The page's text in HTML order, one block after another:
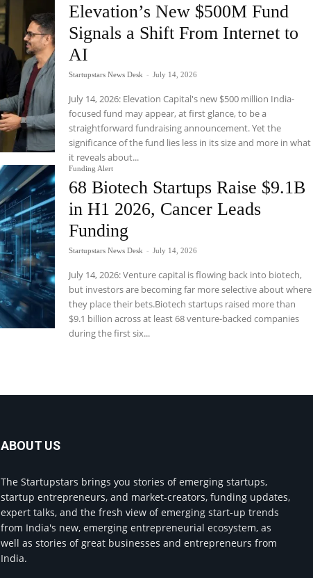
Elevation’s New $500M Fund
Signals a Shift From Internet to
AI
Startupstars News Desk - July 14, 2026
July 14, 2026: Elevation Capital's new $500 million India-
focused fund may appear, at first glance, to be a
straightforward fundraising announcement. Yet the
significance of the fund lies less in its size and more in what
it reveals about...
Funding Alert
68 Biotech Startups Raise $9.1B
in H1 2026, Cancer Leads
Funding
Startupstars News Desk - July 14, 2026
July 14, 2026: Venture capital is flowing back into biotech,
but investors are becoming far more selective about where
they place their bets.Biotech startups raised more than
$9.1 billion across at least 68 venture-backed companies
during the first six...
ABOUT US
The Startupstars brings you stories of emerging startups,
startup entrepreneurs, and market-creators, funding updates,
expert talks, and the fresh view of emerging start-up trends
from India's new, emerging entrepreneurial ecosystem, as
well as stories of great businesses and entrepreneurs from
India.